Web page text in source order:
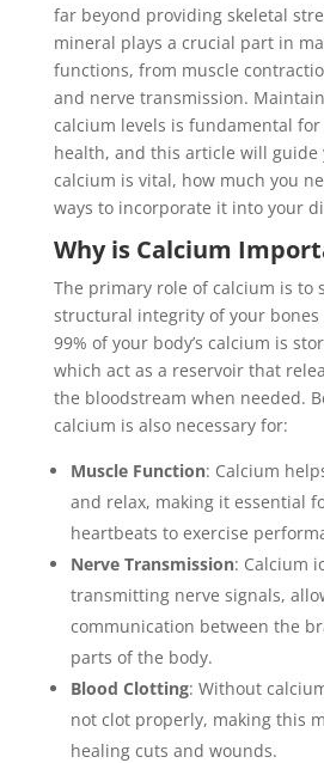
far beyond providing skeletal
mineral plays a crucial part in
functions, from muscle
and nerve transmission.
calcium levels is fundamental
health, and this article will guide
calcium is vital, how much you
ways to incorporate it into your
Why is Calcium
The primary role of calcium is to
structural integrity of your
99% of your body’s calcium is
which act as a reservoir that
the bloodstream when needed.
calcium is also necessary for:
Muscle Function: Calcium
and relax, making it essential
heartbeats to exercise
Nerve Transmission: Calcium
transmitting nerve signals,
communication between the
parts of the body.
Blood Clotting: Without
not clot properly, making this
healing cuts and wounds.